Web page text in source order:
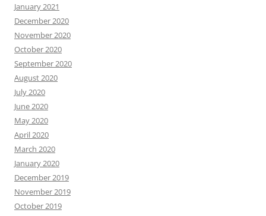
January 2021
December 2020
November 2020
October 2020
September 2020
August 2020
July 2020
June 2020
May 2020
April 2020
March 2020
January 2020
December 2019
November 2019
October 2019